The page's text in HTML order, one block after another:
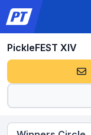
PickleFEST XIV